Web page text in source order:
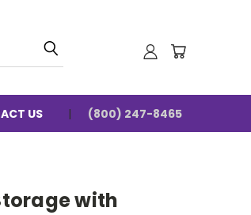
US (800) 247-8465
with